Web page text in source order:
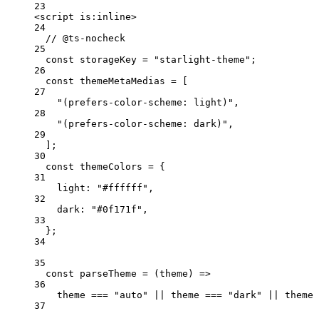
23
<script is:inline>
24
// @ts-nocheck
25
const
storageKey = "starlight-theme" ;
26
const themeMetaMedias =
27
"(prefers-color-scheme: light)" ,
28
"(prefers-color-scheme: dark)" ,
29
];
30
const themeColors = {
31
light:
"#ffffff" ,
32
dark:
"#0f171f" ,
33
};
34
35
const
parseTheme = ( theme ) =>
36
theme === "auto" theme === "dark"
theme
37